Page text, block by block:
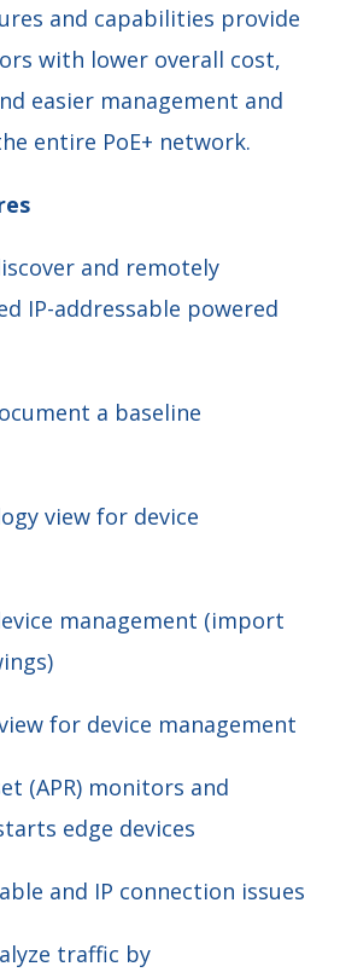
and capabilities provide
with lower overall cost,
easier management and
entire PoE+ network.
and remotely
IP-addressable powered
a baseline
view for device
management (import
for device management
(APR) monitors and
edge devices
and IP connection issues
traffic by